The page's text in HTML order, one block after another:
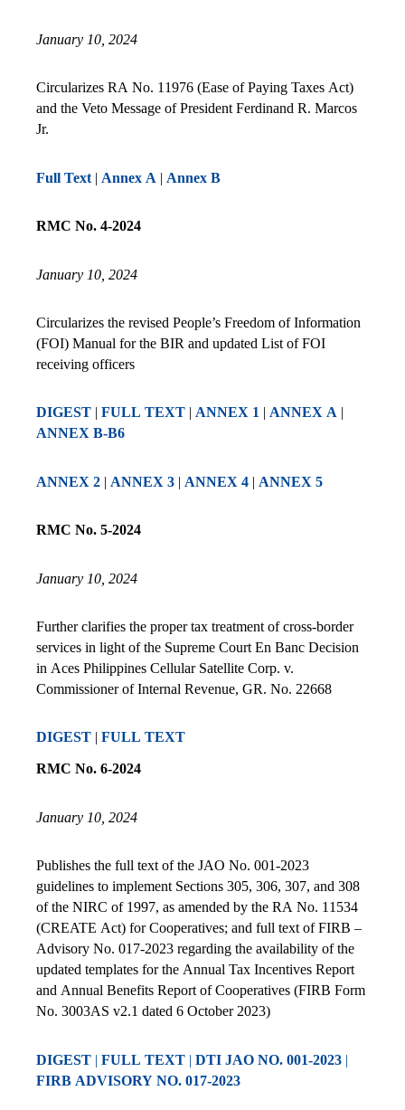
January 10, 2024
Circularizes RA No. 11976 (Ease of Paying Taxes Act)
and the Veto Message of President Ferdinand R. Marcos
Jr.
Full Text | Annex A | Annex B
RMC No. 4-2024
January 10, 2024
Circularizes the revised People’s Freedom of Information
(FOI) Manual for the BIR and updated List of FOI
receiving officers
DIGEST | FULL TEXT | ANNEX 1 | ANNEX A |
ANNEX B-B6
ANNEX 2 | ANNEX 3 | ANNEX 4 | ANNEX 5
RMC No. 5-2024
January 10, 2024
Further clarifies the proper tax treatment of cross-border
services in light of the Supreme Court En Banc Decision
in Aces Philippines Cellular Satellite Corp. v.
Commissioner of Internal Revenue, GR. No. 22668
DIGEST | FULL TEXT
RMC No. 6-2024
January 10, 2024
Publishes the full text of the JAO No. 001-2023
guidelines to implement Sections 305, 306, 307, and 308
of the NIRC of 1997, as amended by the RA No. 11534
(CREATE Act) for Cooperatives; and full text of FIRB –
Advisory No. 017-2023 regarding the availability of the
updated templates for the Annual Tax Incentives Report
and Annual Benefits Report of Cooperatives (FIRB Form
No. 3003AS v2.1 dated 6 October 2023)
DIGEST | FULL TEXT | DTI JAO NO. 001-2023 |
FIRB ADVISORY NO. 017-2023